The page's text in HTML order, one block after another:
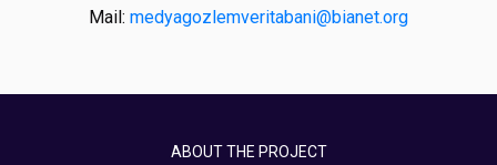
Mail: medyagozlemveritabani@bianet.org
ABOUT THE PROJECT